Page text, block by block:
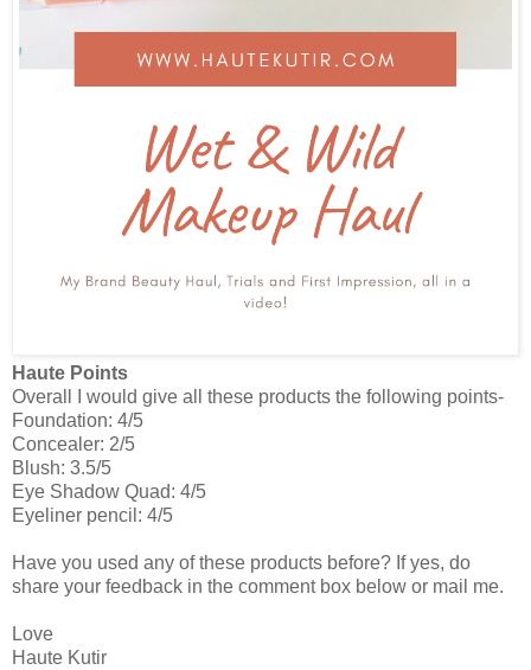
Haute Points
Overall I would give all these products the following points-
Foundation: 4/5
Concealer: 2/5
Blush: 3.5/5
Eye Shadow Quad: 4/5
Eyeliner pencil: 4/5
Have you used any of these products before? If yes, do
share your feedback in the comment box below or mail me.
Love
Haute Kutir